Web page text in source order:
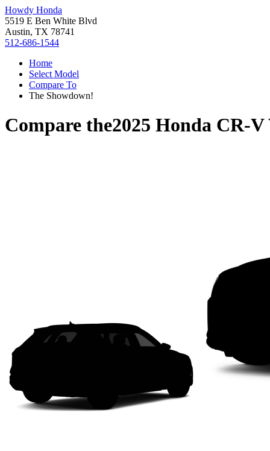
Howdy Honda
5519 E Ben White Blvd
Austin, TX 78741
512-686-1544
Home
Select Model
Compare To
The Showdown!
Compare the2025 Honda CR-V